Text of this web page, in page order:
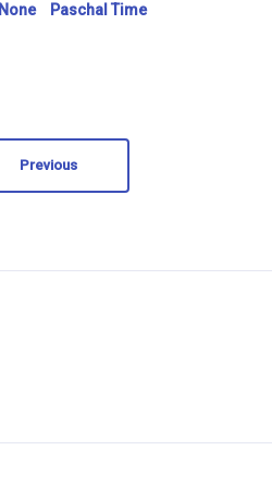
None Paschal Time
Previous